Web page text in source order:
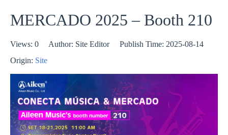
MERCADO 2025 – Booth 210
Views: 0 Author: Site Editor Publish Time: 2025-08-14
Origin: Site